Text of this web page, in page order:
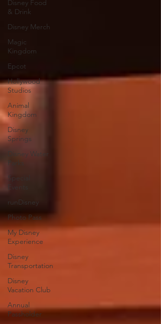
Disney Food
& Drink
Disney Merch
Magic
Kingdom
Epcot
Hollywood
Studios
Animal
Kingdom
Disney
Springs
Disney Water
Parks
Special
runDisney
Photo Pass
My Disney
Experience
Disney
Transportation
Disney
Vacation Club
Annual
Passholder